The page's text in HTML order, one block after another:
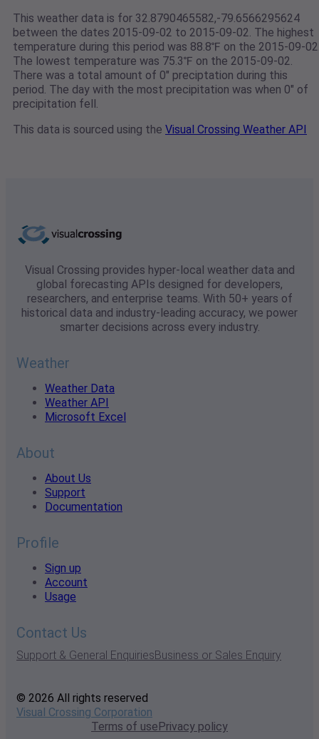
This weather data is for 32.8790465582,-79.6566295624
between the dates 2015-09-02 to 2015-09-02. The highest
temperature during this period was 88.8℉ on the 2015-09-
The lowest temperature was 75.3℉ on the 2015-09-02.
There was a total amount of 0" preciptation during this
period. The day with the most precipitation was when 0" of
precipitation fell.
This data is sourced using the Visual Crossing Weather API
Visual Crossing provides hyper-local weather data and
global forecasting APIs designed for developers,
researchers, and enterprise teams. With 50+ years of
historical data and industry-leading accuracy, we power
smarter decisions across every industry.
Weather
Weather Data
Weather API
Microsoft Excel
About
About Us
Support
Documentation
Profile
Sign up
Account
Usage
Contact Us
Support & General EnquiriesBusiness or Sales Enquiry
© 2026 All rights reserved
Visual Crossing Corporation
Terms of usePrivacy policy